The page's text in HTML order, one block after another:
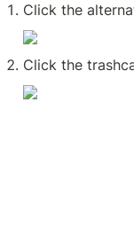
Click the
Click the